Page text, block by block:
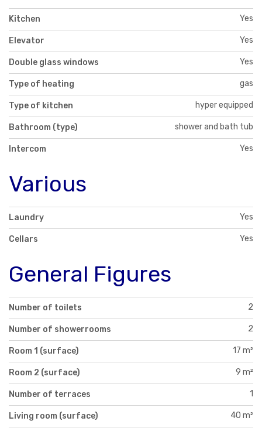
Kitchen Yes
Elevator Yes
Double glass windows Yes
Type of heating gas
Type of kitchen hyper equipped
Bathroom (type) shower and bath tub
Intercom Yes
Various
Laundry Yes
Cellars Yes
General Figures
Number of toilets 2
Number of showerrooms 2
Room 1 (surface) 17 m²
Room 2 (surface) 9 m²
Number of terraces 1
Living room (surface) 40 m²